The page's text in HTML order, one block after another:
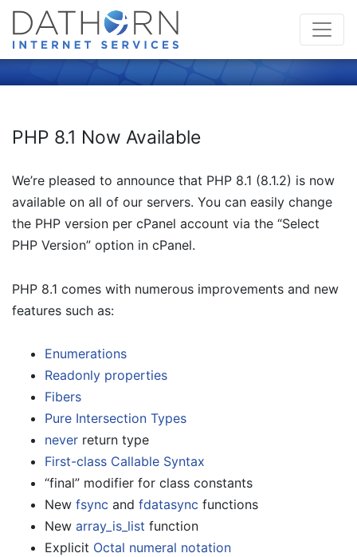
PHP 8.1 Now Available
We’re pleased to announce that PHP 8.1 (8.1.2) is now
available on all of our servers. You can easily change
the PHP version per cPanel account via the “Select
PHP Version” option in cPanel.
PHP 8.1 comes with numerous improvements and new
features such as:
Enumerations
Readonly properties
Fibers
Pure Intersection Types
never return type
First-class Callable Syntax
“final” modifier for class constants
Newfsync andfdatasync functions
Newarray_is_list function
Explicit Octal numeral notation